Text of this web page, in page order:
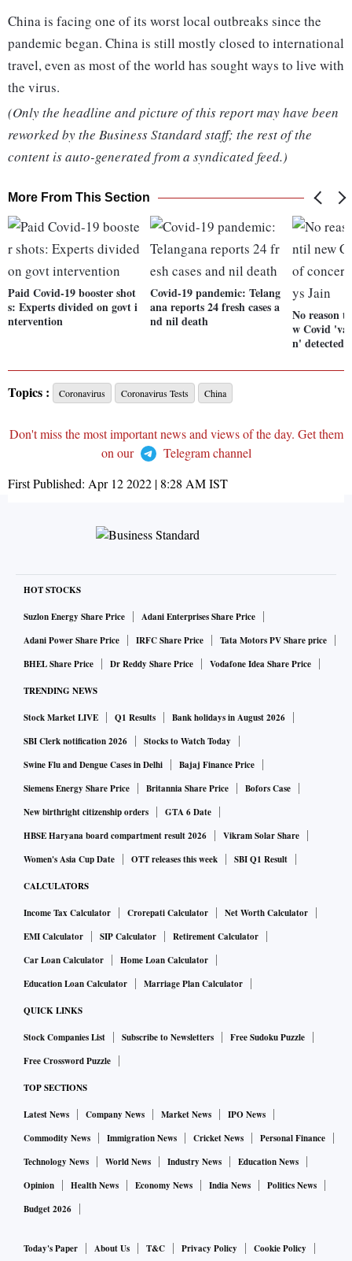
China is facing one of its worst local outbreaks since the
pandemic began. China is still mostly closed to international
travel, even as most of the world has sought ways to live with
the virus.
(Only the headline and picture of this report may have been
reworked by the Business Standard staff; the rest of the
content is auto-generated from a syndicated feed.)
More From This Section
Paid Covid-19 booster shot
s: Experts divided on govt i
ntervention
Covid-19 pandemic: Telang
ana reports 24 fresh cases a
nd nil death
No reason
w Covid
n' detected,
Topics : Coronavirus Coronavirus Tests China
Don't miss the most important news and views of the day. Get them
on our
Telegram channel
First Published: Apr 12 2022 | 8:28 AMIST
HOT STOCKS
Suzlon Energy Share Price
Adani Enterprises Share Price
Adani Power Share Price
IRFC Share Price
Tata Motors PV Share price
BHEL Share Price
Dr Reddy Share Price Vodafone Idea Share Price
TRENDING NEWS
Stock Market LIVE Q1 Results
Bank holidays in August 2026
SBI Clerk notification 2026
Stocks to Watch Today
Swine Flu and Dengue Cases in Delhi
Bajaj Finance Price
Siemens Energy Share Price
Britannia Share Price
Bofors Case
New birthright citizenship orders
GTA 6 Date
HBSE Haryana board compartment result 2026
Vikram Solar Share
Women's Asia Cup Date
OTT releases this week SBI Q1 Result
CALCULATORS
Income Tax Calculator Crorepati Calculator
Net Worth Calculator
EMI Calculator
SIP Calculator
Retirement Calculator
Car Loan Calculator
Home Loan Calculator
Education Loan Calculator
Marriage Plan Calculator
QUICK LINKS
Stock Companies List Subscribe to Newsletters
Free Sudoku Puzzle
Free Crossword Puzzle
TOP SECTIONS
Latest News Company News Market News
IPO News
Commodity News
Immigration News Cricket News
Personal Finance
Technology News
World News Industry News
Education News
Opinion
Health News Economy News India News
Politics News
Budget 2026
Today's Paper About Us T&C Privacy Policy Cookie Policy